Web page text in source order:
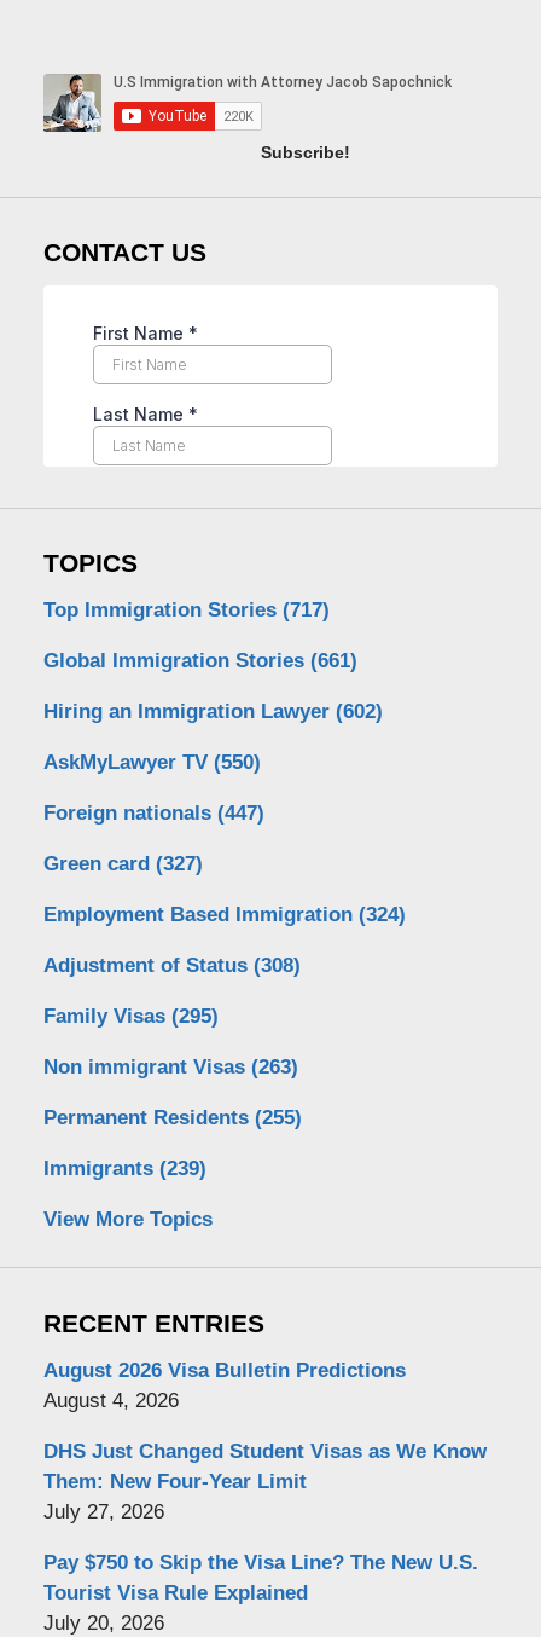
Subscribe!
CONTACT US
TOPICS
Top Immigration Stories (717)
Global Immigration Stories (661)
Hiring an Immigration Lawyer (602)
AskMyLawyer TV (550)
Foreign nationals (447)
Green card (327)
Employment Based Immigration (324)
Adjustment of Status (308)
Family Visas (295)
Non immigrant Visas (263)
Permanent Residents (255)
Immigrants (239)
View More Topics
RECENT ENTRIES
August 2026 Visa Bulletin Predictions
August 4, 2026
DHS Just Changed Student Visas as We Know
Them: New Four-Year Limit
July 27, 2026
Pay $750 to Skip the Visa Line? The New U.S.
Tourist Visa Rule Explained
July 20, 2026